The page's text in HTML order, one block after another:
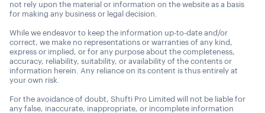
not rely upon the material or information on the website as a basis
for making any business or legal decision.
While we endeavor to keep the information up-to-date and/or
correct, we make no representations or warranties of any kind,
express or implied, or for any purpose about the completeness,
accuracy, reliability, suitability, or availability of the contents or
information herein. Any reliance on its content is thus entirely at
your own risk.
For the avoidance of doubt, Shufti Pro Limited will not be liable for
any false, inaccurate, inappropriate, or incomplete information